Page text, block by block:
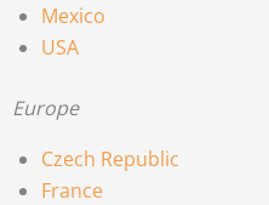
Mexico
USA
Europe
Czech Republic
France